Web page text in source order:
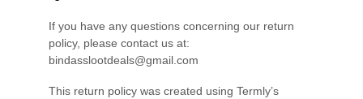
If you have any questions concerning our return
policy, please contact us at:
bindasslootdeals@gmail.com
This return policy was created using Termly’s